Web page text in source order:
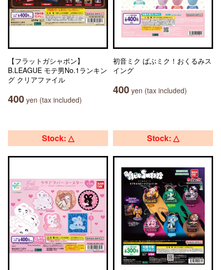
【フラットガシャポン】
B.LEAGUE モテ男No.1ランキン
グ クリアファイル
400 yen (tax included)
初音ミク ばぶミク！おくるみス
イング
400 yen (tax included)
Stock: △ Stock: △